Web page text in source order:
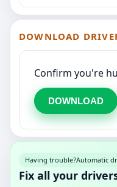
DOWNLOAD
Confirm you're
DOWNLOAD
Having trouble?Automatic
Fix all your